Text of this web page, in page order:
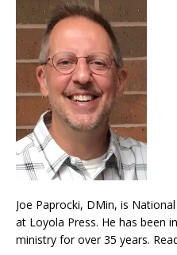
Joe Paprocki, DMin, is
at Loyola Press. He has been
ministry for over 35 years.